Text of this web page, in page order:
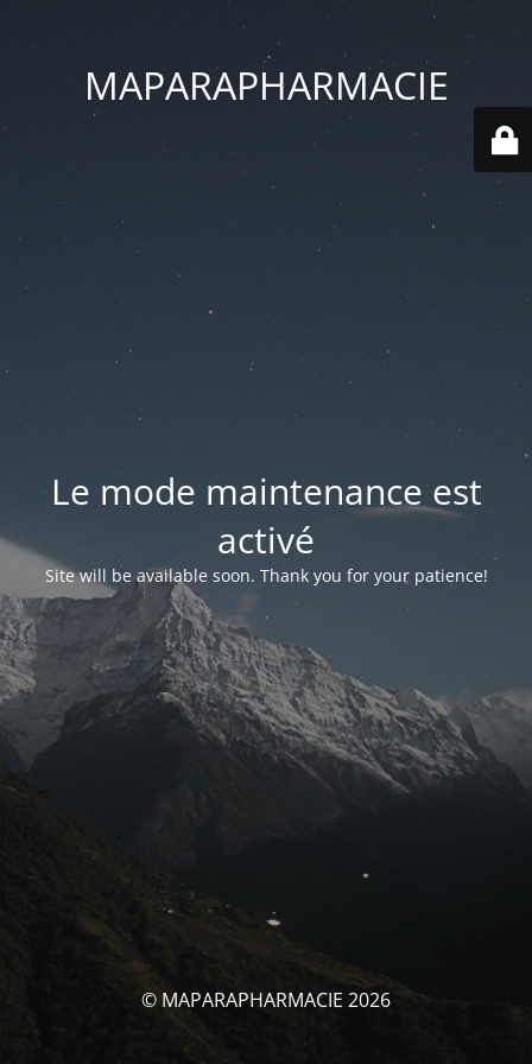
MAPARAPHARMACIE
Le mode maintenance est
activé
Site will be available soon. Thank you for your patience!
© MAPARAPHARMACIE 2026